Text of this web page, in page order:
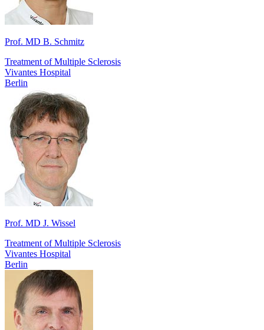
Prof. MD B. Schmitz
Treatment of Multiple Sclerosis
Vivantes Hospital
Berlin
Prof. MD J. Wissel
Treatment of Multiple Sclerosis
Vivantes Hospital
Berlin